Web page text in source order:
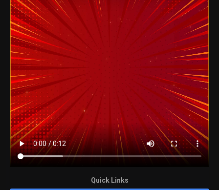
Quick Links